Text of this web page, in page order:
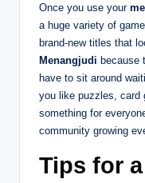
Once you use your
a huge variety of
brand-new titles that
Menangjudi because
have to sit around
you like puzzles, card
something for
community growing
Tips for